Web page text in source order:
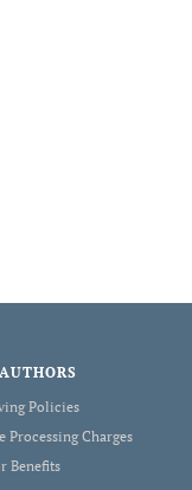
Policies
Processing Charges
Benefits